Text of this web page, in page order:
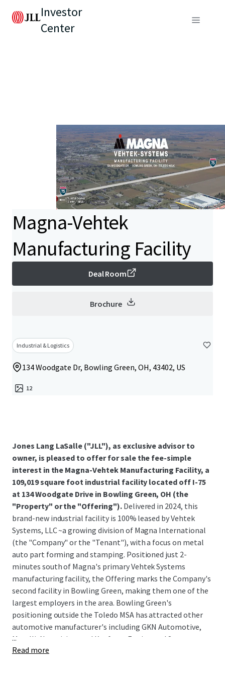
Investor
Center
Magna-Vehtek
Manufacturing Facility
Deal Room
Brochure
Industrial & Logistics
134 Woodgate Dr, Bowling Green, OH, 43402, US
12
Jones Lang LaSalle ("JLL"), as exclusive advisor to
owner, is pleased to offer for sale the fee-simple
interest in the Magna-Vehtek Manufacturing Facility, a
109,019 square foot industrial facility located off I-75
at 134 Woodgate Drive in Bowling Green, OH (the
"Property" or the "Offering"). Delivered in 2024, this
brand-new industrial facility is 100% leased by Vehtek
Systems, LLC ~a growing division of Magna International
(the "Company" or the "Tenant"), with a focus on metal
auto part forming and stamping. Positioned just 2-
minutes south of Magna's primary Vehtek Systems
manufacturing facility, the Offering marks the Company's
second facility in Bowling Green, making them one of the
largest employers in the area. Bowling Green's
positioning outside the Toledo MSA has attracted other
automotive manufacturer's including GKN Automotive,
Marelli, Novavision, and Kaufman Engineered Systems,
among others; due to the region's robust manufacturing
...
Read more